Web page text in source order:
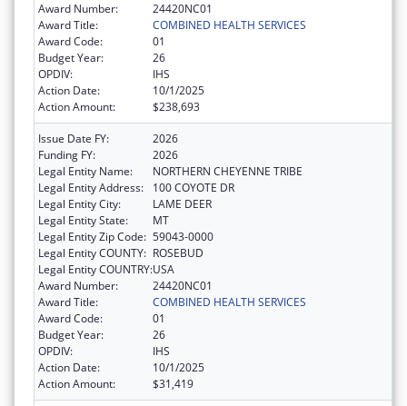
Award Number:
24420NC01
Award Title:
COMBINED HEALTH SERVICES
Award Code:
01
Budget Year:
26
OPDIV:
IHS
Action Date:
10/1/2025
Action Amount:
$238,693
Issue Date FY:
2026
Funding FY:
2026
Legal Entity Name:
NORTHERN CHEYENNE TRIBE
Legal Entity Address:
100 COYOTE DR
Legal Entity City:
LAME DEER
Legal Entity State:
MT
Legal Entity Zip Code: 59043-0000
Legal Entity COUNTY: ROSEBUD
Legal Entity COUNTRY:USA
Award Number:
24420NC01
Award Title:
COMBINED HEALTH SERVICES
Award Code:
01
Budget Year:
26
OPDIV:
IHS
Action Date:
10/1/2025
Action Amount:
$31,419